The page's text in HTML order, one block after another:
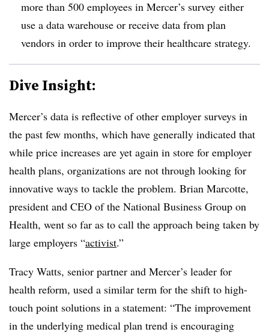
more than 500 employees in Mercer’s survey either
use a data warehouse or receive data from plan
vendors in order to improve their healthcare strategy.
Dive Insight:
Mercer’s data is reflective of other employer surveys in
the past few months, which have generally indicated that
while price increases are yet again in store for employer
health plans, organizations are not through looking for
innovative ways to tackle the problem. Brian Marcotte,
president and CEO of the National Business Group on
Health, went so far as to call the approach being taken by
large employers “activist.”
Tracy Watts, senior partner and Mercer’s leader for
health reform, used a similar term for the shift to high-
touch point solutions in a statement: “The improvement
in the underlying medical plan trend is encouraging